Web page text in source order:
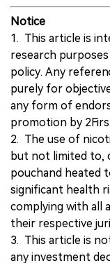
Notice
1. This article is
research
policy. Any
purely for
any form of
promotion by
2. The use of
but not limited to,
pouchand heated
significant health
complying with all
their respective
3. This article is
any investment